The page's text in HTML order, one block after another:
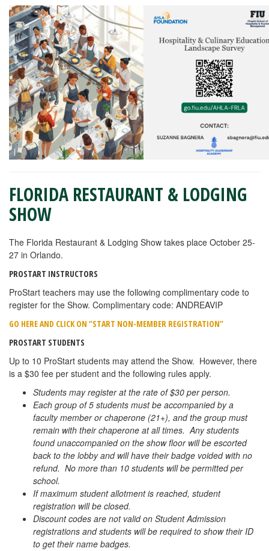
FLORIDA RESTAURANT & LODGING
SHOW
The Florida Restaurant & Lodging Show takes place October 25-
27 in Orlando.
PROSTART INSTRUCTORS
ProStart teachers may use the following complimentary code to
register for the Show. Complimentary code: ANDREAVIP
GO HERE AND CLICK ON “START NON-MEMBER REGISTRATION”
PROSTART STUDENTS
Up to 10 ProStart students may attend the Show. However, there
is a $30 fee per student and the following rules apply.
Students may register at the rate of $30 per person.
Each group of 5 students must be accompanied by a
faculty member or chaperone (21+), and the group must
remain with their chaperone at all times. Any students
found unaccompanied on the show floor will be escorted
back to the lobby and will have their badge voided with no
refund. No more than 10 students will be permitted per
school.
If maximum student allotment is reached, student
registration will be closed.
Discount codes are not valid on Student Admission
registrations and students will be required to show their ID
to get their name badges.